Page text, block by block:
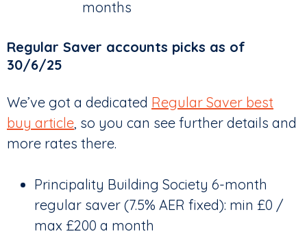
months
Regular Saver accounts picks as of
30/6/25
We’ve got a dedicated Regular Saver best
buy article , so you can see further details and
more rates there.
Principality Building Society 6-month
regular saver (7.5% AER fixed): min £0 /
max £200 a month